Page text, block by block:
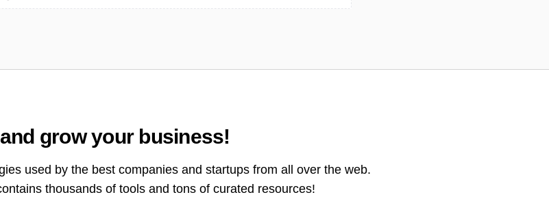
grow your business!
used by the best companies and startups from all over the web.
thousands of tools and tons of curated resources!